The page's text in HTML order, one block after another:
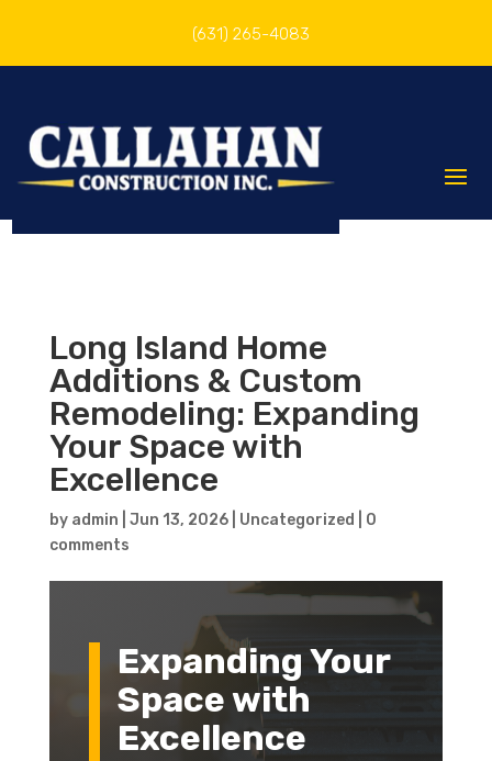
(631) 265-4083
Long Island Home
Additions & Custom
Remodeling: Expanding
Your Space with
Excellence
by admin Jun 13, 2026| Uncategorized
0
comments
Expanding Your
Space with
Excellence